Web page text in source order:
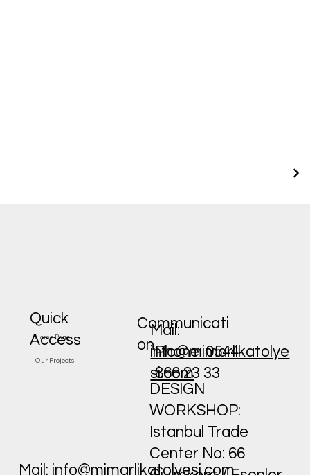
Mail: info@mimarlikatolyesi.com
Home Page
Our Projects
Quick
Access
Communicati
on
DESIGN
WORKSHOP:
Istanbul Trade
Center No: 66
Mail:
info@mimarlikatolye
si.com
Phone: 0544
866 23 33